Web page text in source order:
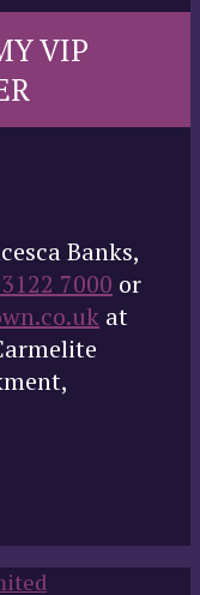
VIP
Banks,
7000 or
at